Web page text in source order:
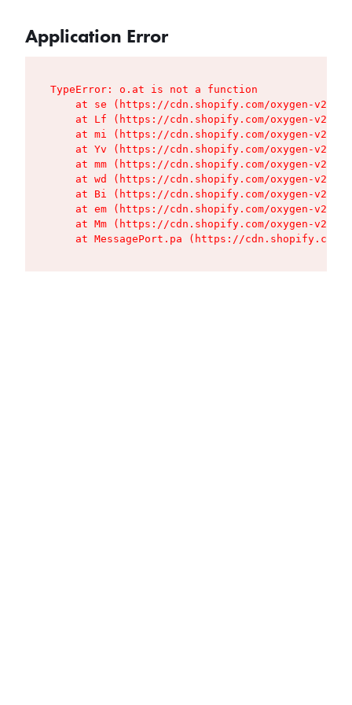
Application Error
TypeError: o.at is not a function
at se (https://cdn.shopify.com/oxygen-v2/
at Lf (https://cdn.shopify.com/oxygen-v2/
at mi (https://cdn.shopify.com/oxygen-v2/
at Yv (https://cdn.shopify.com/oxygen-v2/
at mm (https://cdn.shopify.com/oxygen-v2/
at wd (https://cdn.shopify.com/oxygen-v2/
at Bi (https://cdn.shopify.com/oxygen-v2/
at em (https://cdn.shopify.com/oxygen-v2/
at Mm (https://cdn.shopify.com/oxygen-v2/
at MessagePort.pa (https://